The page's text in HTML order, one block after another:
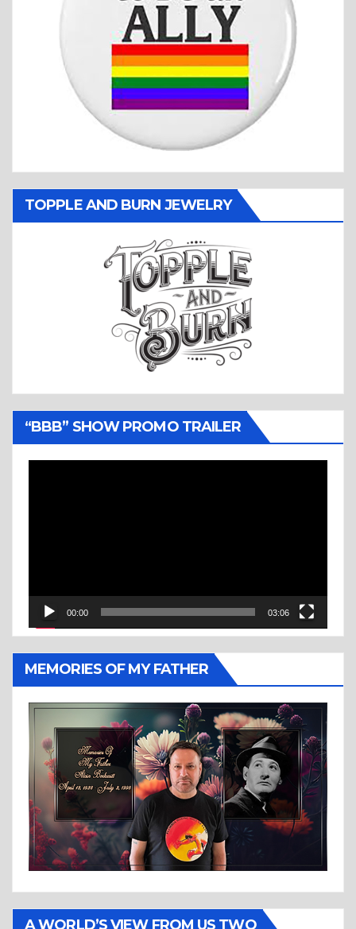
TOPPLE AND BURN JEWELRY
“BBB” SHOW PROMO TRAILER
00:00 03:06
MEMORIES OF MY FATHER
A WORLD’S VIEW FROM US TWO